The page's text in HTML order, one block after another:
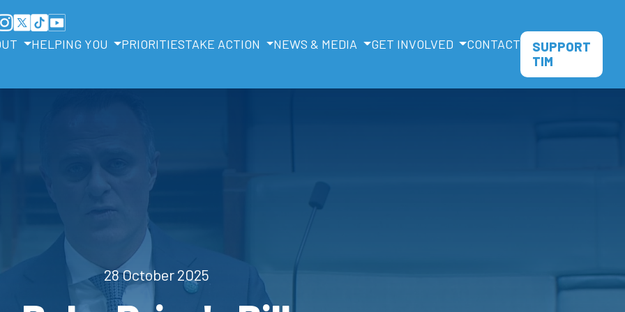
HELPING YOU PRIORITIESTAKE ACTION NEWS & MEDIA GET INVOLVED CONTACT
SUPPORT
TIM
28 October 2025